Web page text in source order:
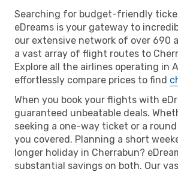
Searching for budget-friendly
eDreams is your gateway to
our extensive network of over 690
a vast array of flight routes to
Explore all the airlines operating in
effortlessly compare prices to find
When you book your flights with
guaranteed unbeatable deals.
seeking a one-way ticket or a
you covered. Planning a short
longer holiday in Cherrabun?
substantial savings on both. Our